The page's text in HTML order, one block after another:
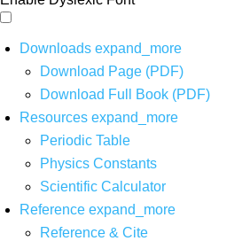
Downloads expand_more
Download Page (PDF)
Download Full Book (PDF)
Resources expand_more
Periodic Table
Physics Constants
Scientific Calculator
Reference expand_more
Reference & Cite